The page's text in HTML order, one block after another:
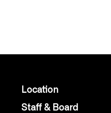
Location
Staff & Board